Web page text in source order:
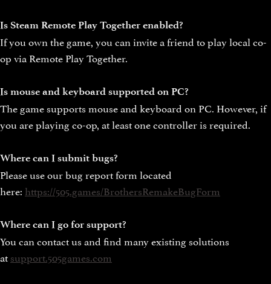
Is Steam Remote Play Together enabled?
If you own the game, you can invite a friend to play local co-
op via Remote Play Together.
Is mouse and keyboard supported on PC?
The game supports mouse and keyboard on PC. However, if
you are playing co-op, at least one controller is required.
Where can I submit bugs?
Please use our bug report form located
here: https://505.games/BrothersRemakeBugForm
Where can I go for support?
You can contact us and find many existing solutions
atsupport.505games.com